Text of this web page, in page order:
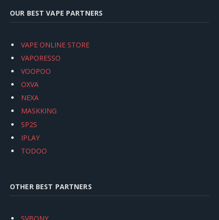
OUR BEST VAPE PARTNERS
VAPE ONLINE STORE
VAPORESSO
VOOPOO
OXVA
NEXA
MASKKING
SP2S
IPLAY
TODOO
OTHER BEST PARTNERS